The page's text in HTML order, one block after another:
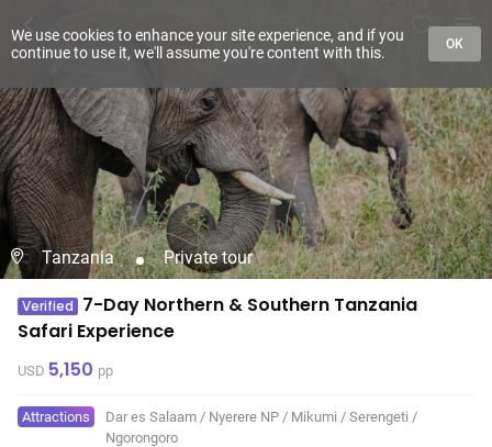
Tanzania Private tour
Verified 7-Day Northern & Southern Tanzania
Safari Experience
USD 5,150 pp
Attractions Dar es Salaam / Nyerere NP / Mikumi / Serengeti /
Ngorongoro
We use cookies to enhance your site experience, and if you
continue to use it, we'll assume you're content with this.
OK